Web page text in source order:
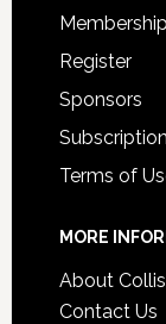
Register
Sponsors
Terms of
MORE
About
Contact Us